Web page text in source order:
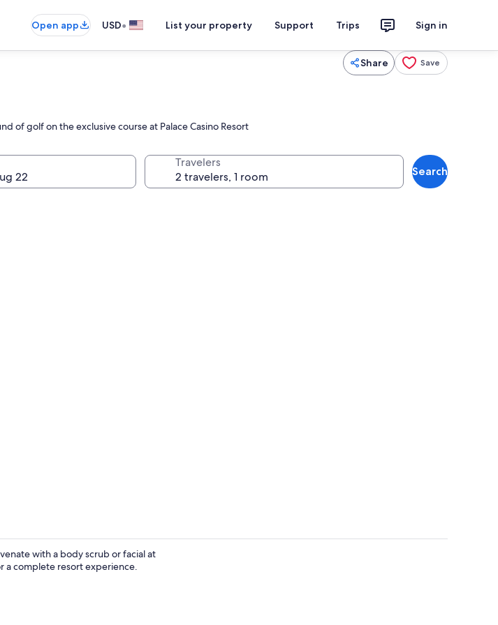
Open app USD• List your property Support Trips Sign in
Share Save
of golf on the exclusive course at Palace Casino Resort
Travelers
Search
with a body scrub or facial at
a complete resort experience.